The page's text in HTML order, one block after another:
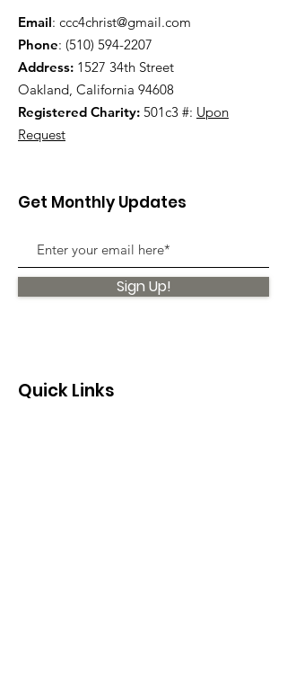
Email: ccc4christ@gmail.com
Phone: (510) 594-2207
Address: 1527 34th Street
Oakland, California 94608
Registered Charity: 501c3 #: Upon
Request
Get Monthly Updates
Sign Up!
Quick Links